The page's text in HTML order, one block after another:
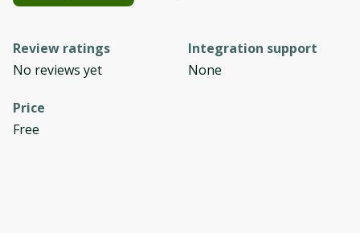
Review ratings
No reviews yet
Integration support
None
Price
Free